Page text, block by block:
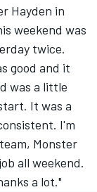
Hayden in
weekend was
twice.
good and it
was a little
It was a
I'm
Monster
all weekend.
a lot."